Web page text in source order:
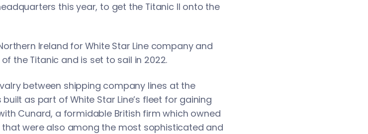
this year, to get the Titanic II onto the
Ireland for White Star Line company and
the Titanic and is set to sail in 2022.
between shipping company lines at the
as part of White Star Line’s fleet for gaining
Cunard, a formidable British firm which owned
were also among the most sophisticated and